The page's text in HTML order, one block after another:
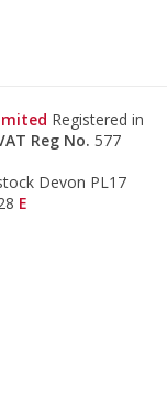
Registered in
Reg No. 577
Devon PL17
E